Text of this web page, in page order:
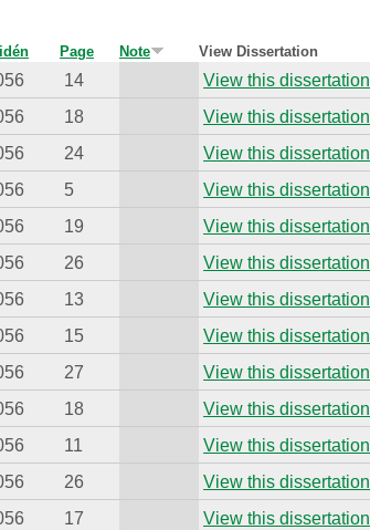
Page Note View Dissertation
14
View this dissertation
18
View this dissertation
24
View this dissertation
5
View this dissertation
19
View this dissertation
26
View this dissertation
13
View this dissertation
15
View this dissertation
27
View this dissertation
18
View this dissertation
11
View this dissertation
26
View this dissertation
17
View this dissertation